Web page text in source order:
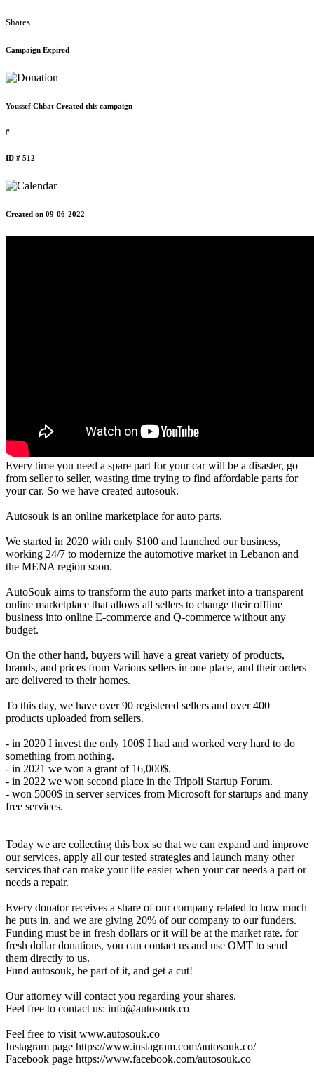
Shares
Campaign Expired
Youssef Chbat Created this campaign
#
ID # 512
Created on 09-06-2022
Every time you need a spare part for your car will be a disaster, go
from seller to seller, wasting time trying to find affordable parts for
your car. So we have created autosouk.
Autosouk is an online marketplace for auto parts.
We started in 2020 with only $100 and launched our business,
working 24/7 to modernize the automotive market in Lebanon and
the MENA region soon.
AutoSouk aims to transform the auto parts market into a transparent
online marketplace that allows all sellers to change their offline
business into online E-commerce and Q-commerce without any
budget.
On the other hand, buyers will have a great variety of products,
brands, and prices from Various sellers in one place, and their orders
are delivered to their homes.
To this day, we have over 90 registered sellers and over 400
products uploaded from sellers.
- in 2020 I invest the only 100$ I had and worked very hard to do
something from nothing.
- in 2021 we won a grant of 16,000$.
- in 2022 we won second place in the Tripoli Startup Forum.
- won 5000$ in server services from Microsoft for startups and many
free services.
Today we are collecting this box so that we can expand and improve
our services, apply all our tested strategies and launch many other
services that can make your life easier when your car needs a part or
needs a repair.
Every donator receives a share of our company related to how much
he puts in, and we are giving 20% of our company to our funders.
Funding must be in fresh dollars or it will be at the market rate. for
fresh dollar donations, you can contact us and use OMT to send
them directly to us.
Fund autosouk, be part of it, and get a cut!
Our attorney will contact you regarding your shares.
Feel free to contact us: info@autosouk.co
Feel free to visit www.autosouk.co
Instagram page https://www.instagram.com/autosouk.co/
Facebook page https://www.facebook.com/autosouk.co